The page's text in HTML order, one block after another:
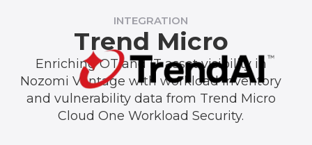
INTEGRATION
Trend Micro
Enriching OT and IT asset visibility in
Nozomi Vantage with workload inventory
and vulnerability data from Trend Micro
Cloud One Workload Security.